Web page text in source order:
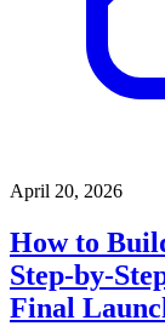
April 20, 2026
How to
Step-by-
Final